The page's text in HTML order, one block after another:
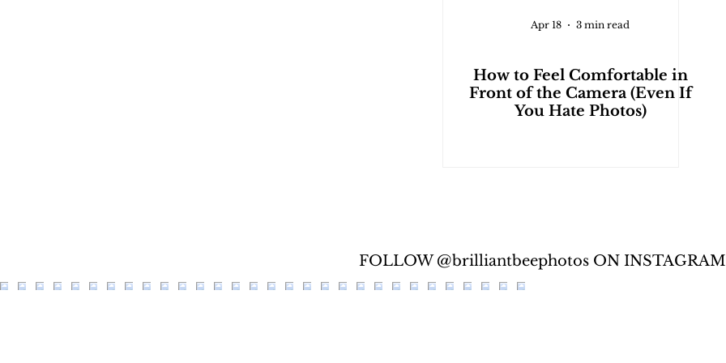
Apr 18 3 min read
How to Feel Comfortable in
Front of the Camera (Even If
You Hate Photos)
FOLLOW @brilliantbeephotos ON